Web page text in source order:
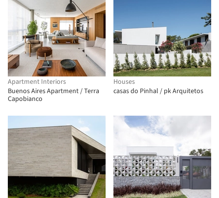
Apartment Interiors
Buenos Aires Apartment / Terra
Capobianco
Houses
casas do Pinhal / pk Arquitetos